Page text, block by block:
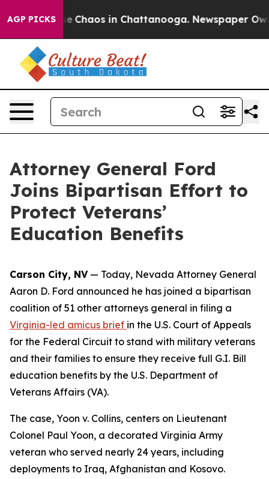
AGP PICKS
Collapse Chaos in Chattanooga. Newspaper
Attorney General Ford
Joins Bipartisan Effort to
Protect Veterans’
Education Benefits
Carson City, NV— Today, Nevada Attorney General
Aaron D. Ford announced he has joined a bipartisan
coalition of 51 other attorneys general in filing a
Virginia-led amicus brief in the U.S. Court of Appeals
for the Federal Circuit to stand with military veterans
and their families to ensure they receive full G.I. Bill
education benefits by the U.S. Department of
Veterans Affairs (VA).
The case, Yoon v. Collins, centers on Lieutenant
Colonel Paul Yoon, a decorated Virginia Army
veteran who served nearly 24 years, including
deployments to Iraq, Afghanistan and Kosovo.